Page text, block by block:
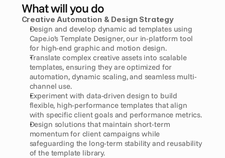
What will you do
Creative Automation & Design Strategy
Design and develop dynamic ad templates using
Cape.io’s Template Designer, our in-platform tool
for high-end graphic and motion design.
Translate complex creative assets into scalable
templates, ensuring they are optimized for
automation, dynamic scaling, and seamless multi-
channel use.
Experiment with data-driven design to build
flexible, high-performance templates that align
with specific client goals and performance metrics.
Design solutions that maintain short-term
momentum for client campaigns while
safeguarding the long-term stability and reusability
of the template library.